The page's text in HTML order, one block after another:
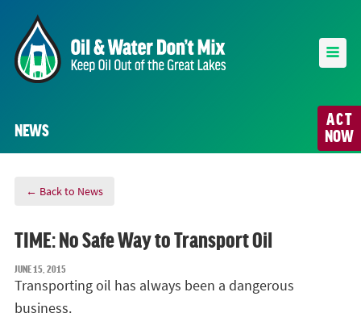
ACT
NOW
NEWS
← Back to News
TIME: No Safe Way to Transport Oil
JUNE 15, 2015
Transporting oil has always been a dangerous
business.